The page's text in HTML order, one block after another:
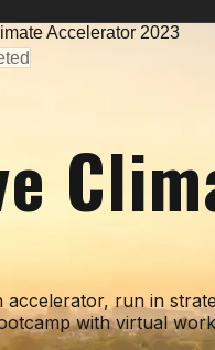
Accelerator 2023
accelerator, run in
with virtual